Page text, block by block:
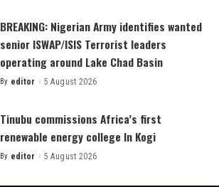
BREAKING: Nigerian Army identifies wanted
senior ISWAP/ISIS Terrorist leaders
operating around Lake Chad Basin
Posted
By editor 5 August 2026
Tinubu commissions Africa’s first
renewable energy college In Kogi
Posted
By editor 5 August 2026